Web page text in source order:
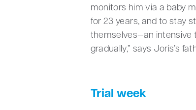
monitors him via a baby
for 23 years, and to stay
themselves—an intensive
gradually,” says Joris’s
Trial week